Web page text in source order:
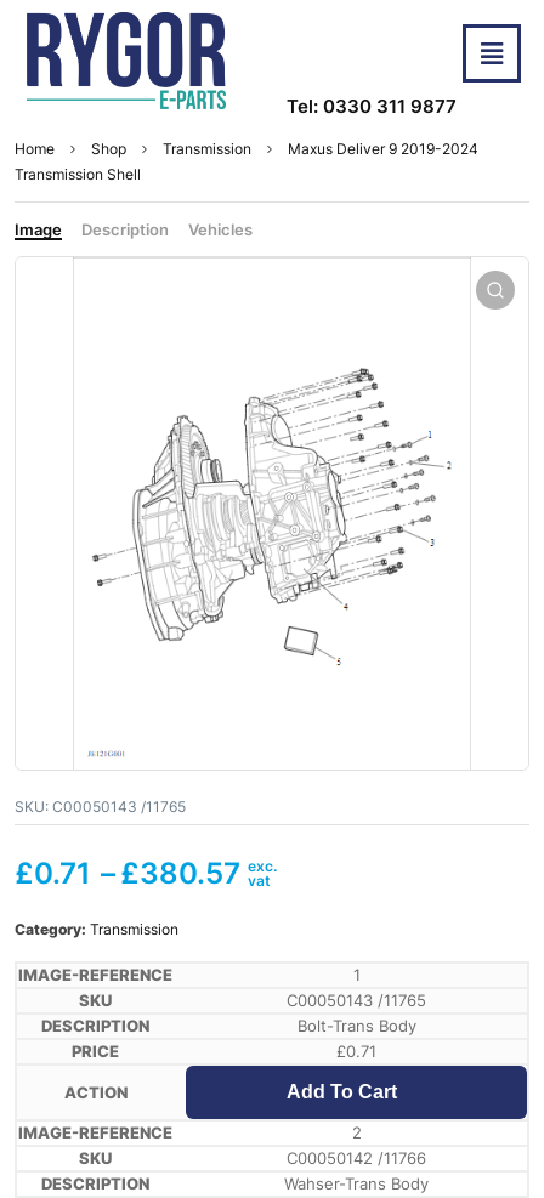
Tel: 0330 311 9877
Home Shop Transmission
Maxus Deliver 9 2019-2024
Transmission Shell
Image Description Vehicles
SKU: C00050143 /11765
£0.71 –£380.57
Category: Transmission
1
C00050143 /11765
Bolt-Trans Body
£0.71
Add To Cart
2
C00050142 /11766
Wahser-Trans Body